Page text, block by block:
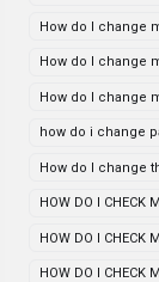
How do I change
How do I change
How do I change
how do i change
How do I change
HOW DO I CHECK
HOW DO I CHECK
HOW DO I CHECK